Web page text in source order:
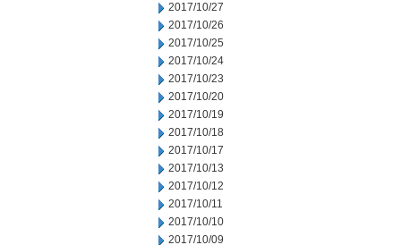
2017/10/27
2017/10/26
2017/10/25
2017/10/24
2017/10/23
2017/10/20
2017/10/19
2017/10/18
2017/10/17
2017/10/13
2017/10/12
2017/10/11
2017/10/10
2017/10/09